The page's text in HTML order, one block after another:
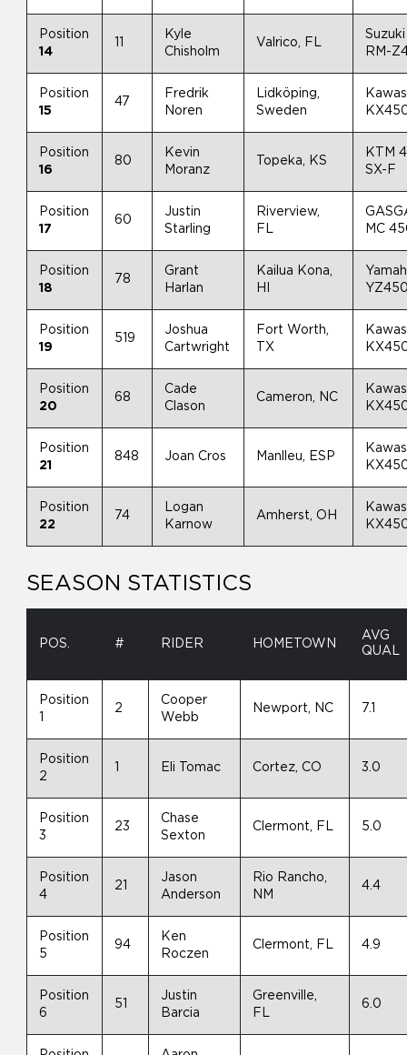
Position
14
Kyle
Chisholm
Valrico, FL
Suzuki
RM-
Position
15
47
Fredrik
Noren
Lidköping,
Sweden
Position
16
80
Kevin
Moranz
Topeka, KS
KTM
SX-F
Position
17
60
Justin
Starling
Riverview,
FL
MC
Position
18
78
Grant
Harlan
Kailua Kona,
HI
Position
19
519
Joshua
Cartwright
Fort Worth,
TX
Position
20
68
Cade
Clason
Cameron, NC
Position
21
848 Joan Cros Manlleu, ESP
Position
22
74
Logan
Karnow
Amherst, OH
SEASON STATISTICS
POS. # RIDER HOMETOWN
AVG
QUAL
Position
2
Cooper
Webb
Newport, NC 7.1
Position
2
Eli Tomac Cortez, CO 3.0
Position
3
23
Chase
Sexton
Clermont, FL 5.0
Position
4
21
Jason
Anderson
Rio Rancho,
NM
4.4
Position
5
94
Ken
Roczen
Clermont, FL 4.9
Position
6
51
Justin
Barcia
Greenville,
FL
6.0